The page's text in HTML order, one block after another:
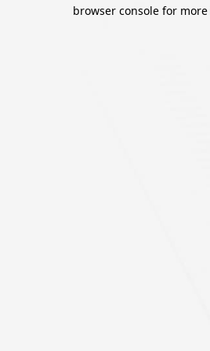
browser console for